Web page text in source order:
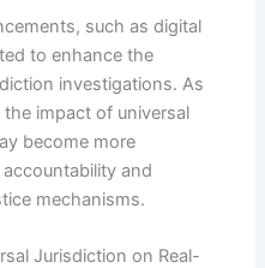
such as digital
to enhance the
investigations. As
impact of universal
become more
and
mechanisms.
Jurisdiction on Real-